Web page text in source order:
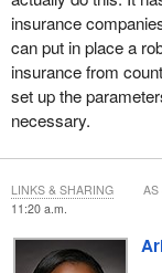
insurance
can put in place a
insurance from
set up the
necessary.
11:20 a.m.
LINKS & SHARING AS